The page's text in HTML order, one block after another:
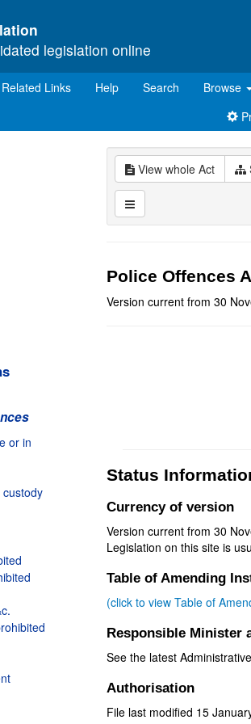
legislation online
Related Links Help Search
Browse
or in
View whole Act
Police Offences
Version current from 30
Status
Currency of version
Version current from 30
Legislation on this site is
Table of Amending
(click to view Table of
Responsible Minister
See the latest
Authorisation
File last modified 15